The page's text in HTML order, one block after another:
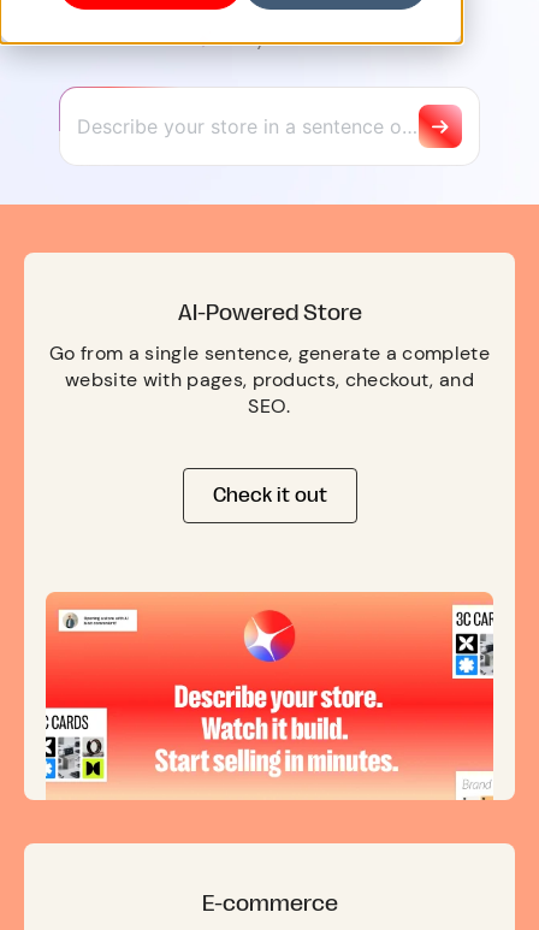
7-day free trial
AI-Powered Store
Go from a single sentence, generate a complete
website with pages, products, checkout, and
SEO.
Check it out
E-commerce